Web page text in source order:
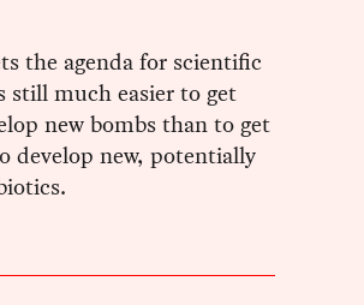
the agenda for scientific
still much easier to get
new bombs than to get
develop new, potentially